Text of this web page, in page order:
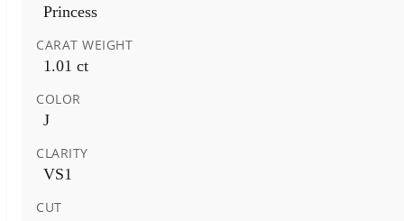
Princess
CARAT WEIGHT
1.01 ct
COLOR
J
CLARITY
VS1
CUT